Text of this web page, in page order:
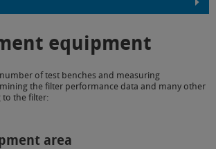
equipment
of test benches and measuring
the filter performance data and many other
to the filter:
area